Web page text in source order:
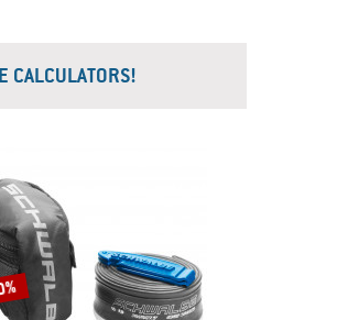
CALCULATORS!